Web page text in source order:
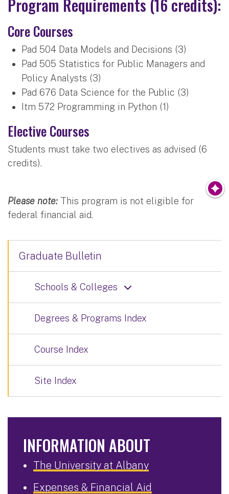
Program Requirements (16 credits):
Core Courses
Pad 504 Data Models and Decisions (3)
Pad 505 Statistics for Public Managers and
Policy Analysts (3)
Pad 676 Data Science for the Public (3)
Itm 572 Programming in Python (1)
Elective Courses
Students must take two electives as advised (6
credits).
Please note: This program is not eligible for
federal financial aid.
Graduate Bulletin
Schools & Colleges
Degrees & Programs Index
Course Index
Site Index
INFORMATION ABOUT
The University at Albany
Expenses & Financial Aid